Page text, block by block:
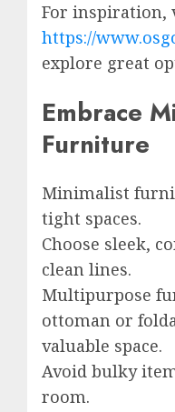
For inspiration,
https://
explore great
Embrace
Furniture
Minimalist
tight spaces.
Choose sleek,
clean lines.
Multipurpose
ottoman or
valuable space.
Avoid bulky
room.